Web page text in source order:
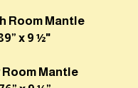
Room Mantle
x 9 ½"
Mantle